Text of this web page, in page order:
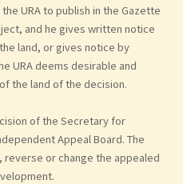
URA to publish in the Gazette
and he gives written notice
land, or gives notice by
URA deems desirable and
the land of the decision.
of the Secretary for
Appeal Board. The
reverse or change the appealed